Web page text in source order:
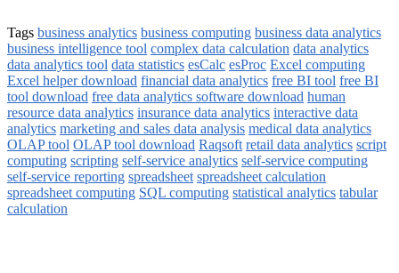
Tags business analytics business computing business data analytics
business intelligence tool complex data calculation data analytics
data analytics tool data statistics esCalc esProc Excel computing
Excel helper download financial data analytics free BI tool free BI
tool download free data analytics software download human
resource data analytics insurance data analytics interactive data
analytics marketing and sales data analysis medical data analytics
OLAP tool OLAP tool download Raqsoft retail data analytics script
computing scripting self-service analytics self-service computing
self-service reporting spreadsheet spreadsheet calculation
spreadsheet computing SQL computing statistical analytics tabular
calculation